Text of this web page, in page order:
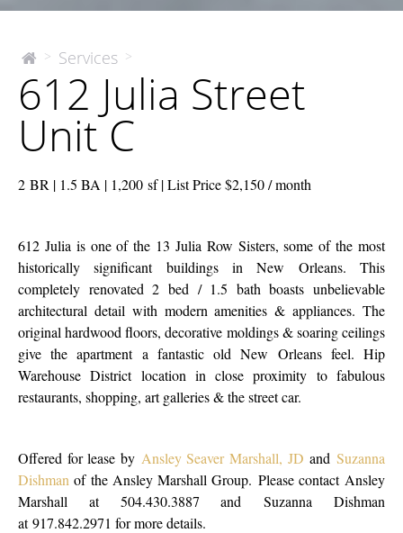
The
Company
> Services >
Julia
Street
Unit
C
612 Julia Street
Unit C
2 BR | 1.5 BA | 1,200 sf | List Price $2,150 / month
612 Julia is one of the 13 Julia Row Sisters, some of the most
historically significant buildings in New Orleans. This
completely renovated 2 bed / 1.5 bath boasts unbelievable
architectural detail with modern amenities & appliances. The
original hardwood floors, decorative moldings & soaring ceilings
give the apartment a fantastic old New Orleans feel. Hip
Warehouse District location in close proximity to fabulous
restaurants, shopping, art galleries & the street car.
Offered for lease by Ansley Seaver Marshall, JD andSuzanna
Dishman of the Ansley Marshall Group. Please contact Ansley
Marshall at 504.430.3887 and Suzanna Dishman
at 917.842.2971 for more details.